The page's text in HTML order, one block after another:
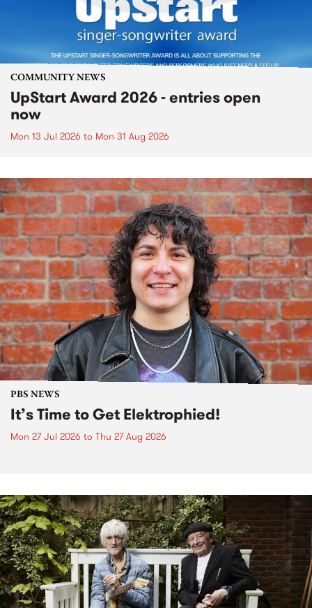
COMMUNITY NEWS
UpStart Award 2026 - entries open
now
Mon 13 Jul 2026 to Mon 31 Aug 2026
PBS NEWS
It’s Time to Get Elektrophied!
Mon 27 Jul 2026 to Thu 27 Aug 2026